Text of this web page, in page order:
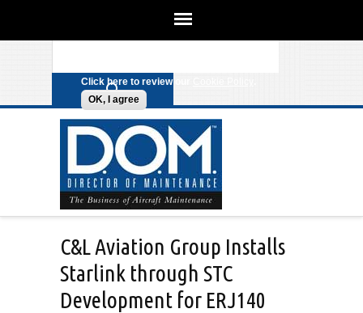
We use cookies on this site to
Click here to review our
OK, I agree
C&L Aviation Group Installs
Starlink through STC
Development for ERJ140